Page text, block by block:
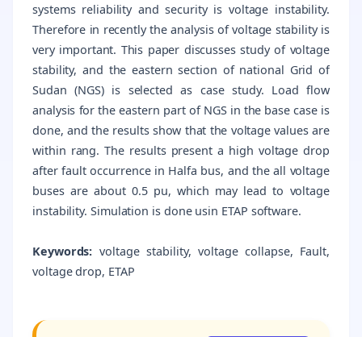
systems reliability and security is voltage instability.
Therefore in recently the analysis of voltage stability is
very important. This paper discusses study of voltage
stability, and the eastern section of national Grid of
Sudan (NGS) is selected as case study. Load flow
analysis for the eastern part of NGS in the base case is
done, and the results show that the voltage values are
within rang. The results present a high voltage drop
after fault occurrence in Halfa bus, and the all voltage
buses are about 0.5 pu, which may lead to voltage
instability. Simulation is done usin ETAP software.
Keywords: voltage stability, voltage collapse, Fault,
voltage drop, ETAP